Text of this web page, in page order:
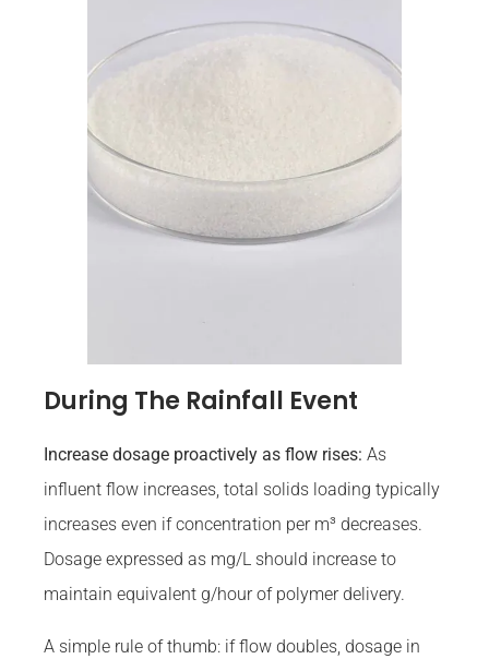
During The Rainfall Event
Increase dosage proactively as flow rises: As
influent flow increases, total solids loading typically
increases even if concentration per m³ decreases.
Dosage expressed as mg/L should increase to
maintain equivalent g/hour of polymer delivery.
A simple rule of thumb: if flow doubles, dosage in